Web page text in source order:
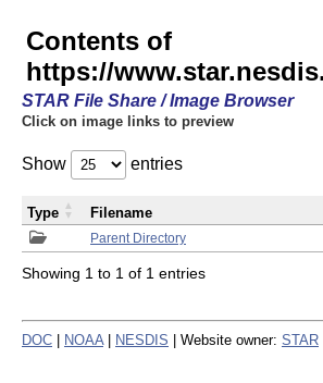
Contents of
https://
STAR File Share / Image Browser
Click on image links to preview
Show entries
Parent Directory
Type Filename
Showing 1 to 1 of 1 entries
DOC NOAA NESDIS | Website owner: STAR